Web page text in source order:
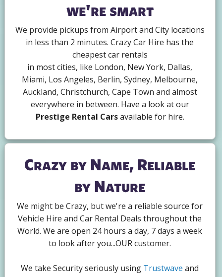
we're smart
We provide pickups from Airport and City locations
in less than 2 minutes. Crazy Car Hire has the
cheapest car rentals
in most cities, like London, New York, Dallas,
Miami, Los Angeles, Berlin, Sydney, Melbourne,
Auckland, Christchurch, Cape Town and almost
everywhere in between. Have a look at our
Prestige Rental Carsavailable for hire.
Crazy by Name, Reliable
by Nature
We might be Crazy, but we're a reliable source for
Vehicle Hire and Car Rental Deals throughout the
World. We are open 24 hours a day, 7 days a week
to look after you...OUR customer.
We take Security seriously using Trustwave and